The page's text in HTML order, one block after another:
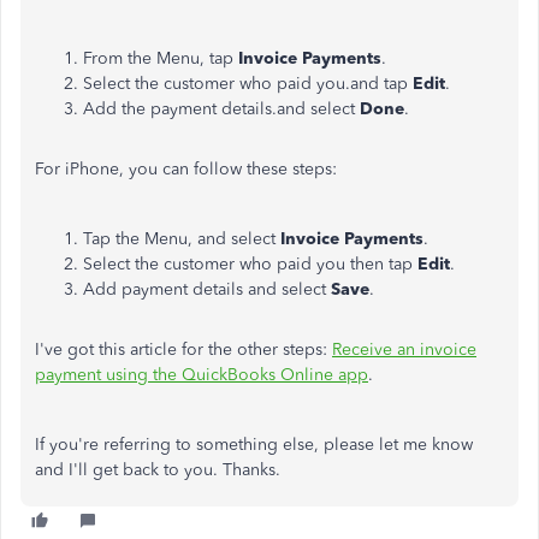
From the Menu, tap Invoice Payments.
Select the customer who paid you.and tap Edit.
Add the payment details.and select Done.
For iPhone, you can follow these steps:
Tap the Menu, and select Invoice Payments.
Select the customer who paid you then tap Edit.
Add payment details and selectSave.
I've got this article for the other steps: Receive an invoice
payment using the QuickBooks Online app.
If you're referring to something else, please let me know
and I'll get back to you. Thanks.